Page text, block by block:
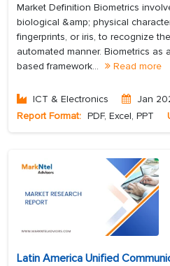
Market Definition Biometrics
biological &amp; physical
fingerprints, or iris, to recognize
automated manner. Biometrics as
based framework...
Read more
ICT & Electronics Jan
Report Format: PDF, Excel, PPT
Latin America Unified